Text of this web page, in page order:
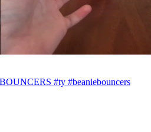
#ty #beaniebouncers